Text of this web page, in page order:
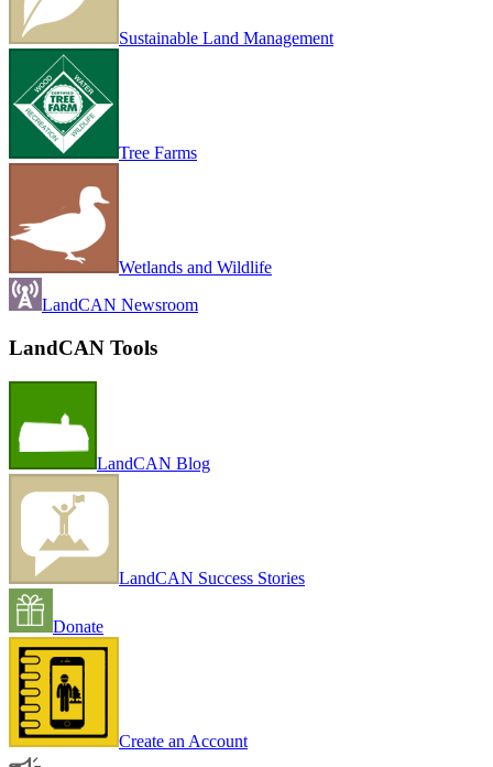
Sustainable Land Management
Tree Farms
Wetlands and Wildlife
LandCAN Newsroom
LandCAN Tools
LandCAN Blog
LandCAN Success Stories
Donate
Create an Account